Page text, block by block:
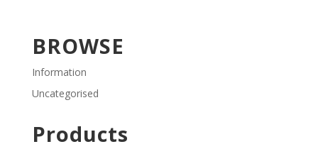
BROWSE
Information
Uncategorised
Products